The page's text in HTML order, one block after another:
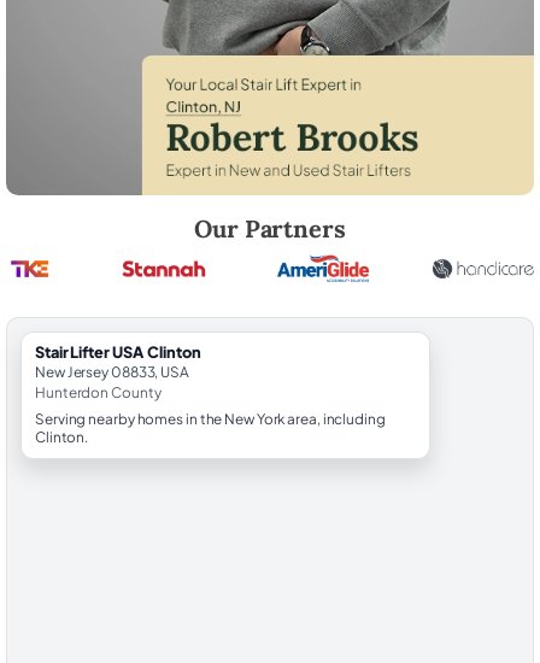
Our Partners
StairLifter USA Clinton
New Jersey 08833, USA
Hunterdon County
Serving nearby homes in the New York area, including
Clinton.